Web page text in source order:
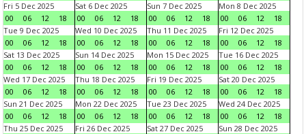
Fri 5 Dec 2025
00
06 12 18
Sat 6 Dec 2025
00
06 12 18
Sun 7 Dec 2025
00
06 12 18
Mon 8 Dec 2025
00
06 12
18
Tue 9 Dec 2025
00
06 12 18
Wed 10 Dec 2025
00
06 12 18
Thu 11 Dec 2025
00
06 12 18
Fri 12 Dec 2025
00
06 12
18
Sat 13 Dec 2025
00
06 12 18
Sun 14 Dec 2025
00
06 12 18
Mon 15 Dec 2025
00
06 12 18
Tue 16 Dec 2025
00
06 12
18
Wed 17 Dec 2025
00
06 12 18
Thu 18 Dec 2025
00
06 12 18
Fri 19 Dec 2025
00
06 12 18
Sat 20 Dec 2025
00
06 12
18
Sun 21 Dec 2025
00
06 12 18
Mon 22 Dec 2025
00
06 12 18
Tue 23 Dec 2025
00
06 12 18
Wed 24 Dec 2025
00
06 12
18
Thu 25 Dec 2025
Fri 26 Dec 2025
Sat 27 Dec 2025
Sun 28 Dec 2025